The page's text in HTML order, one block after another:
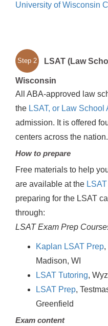
University of Wisconsin
Step 2 LSAT (Law
Wisconsin
All ABA-approved law
the LSAT, or Law School
admission. It is offered
centers across the nation.
How to prepare
Free materials to help
are available at the
preparing for the LSAT
through:
LSAT Exam Prep
Kaplan LSAT Prep,
Madison, WI
LSAT Tutoring,
LSAT Prep,
Greenfield
Exam content